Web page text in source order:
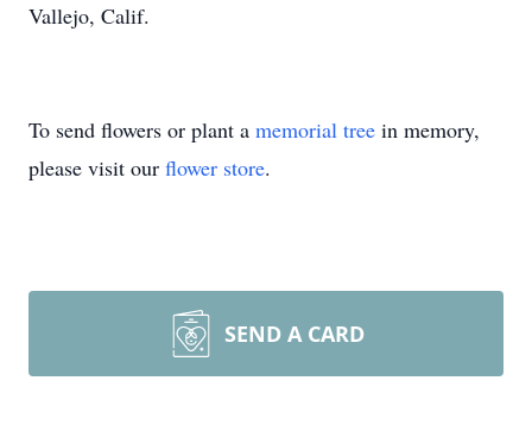
Vallejo, Calif.
To send flowers or plant a memorial tree in memory,
please visit our flower store.
SEND A CARD